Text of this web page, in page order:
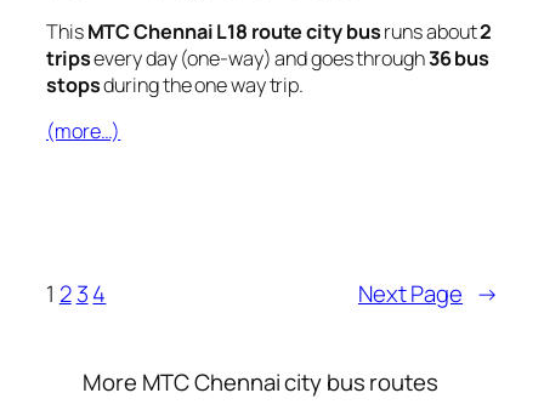
ThisMTC Chennai L18 route city busruns about2
tripsevery day (one-way) and goes through36 bus
stopsduring the one way trip.
(more…)
1 2 34 Next Page →
More MTC Chennai city bus routes